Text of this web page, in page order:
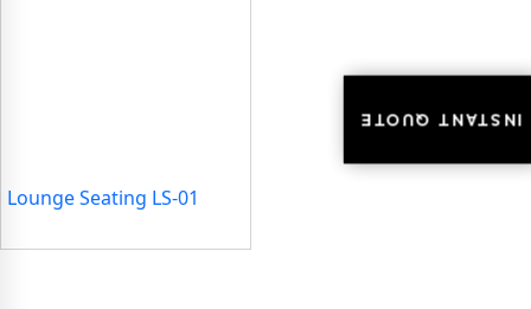
Lounge Seating LS-01
INSTANT QUOTE
INSTANT QUOTE